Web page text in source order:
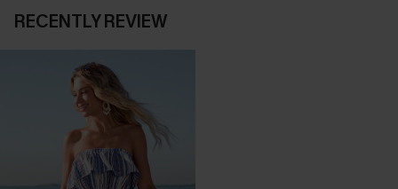
RECENTLY REVIEW